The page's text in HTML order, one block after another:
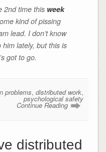
2nd time this week
kind of pissing
lead. I don’t know
him lately, but this is
got to go.
problems,distributed work,
psychological safety
Continue Reading
distributed